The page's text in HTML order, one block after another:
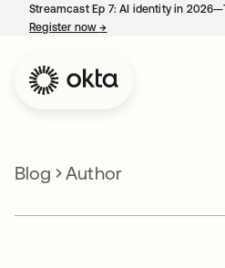
Streamcast Ep 7: AI identity in
Register now→
Blog Author